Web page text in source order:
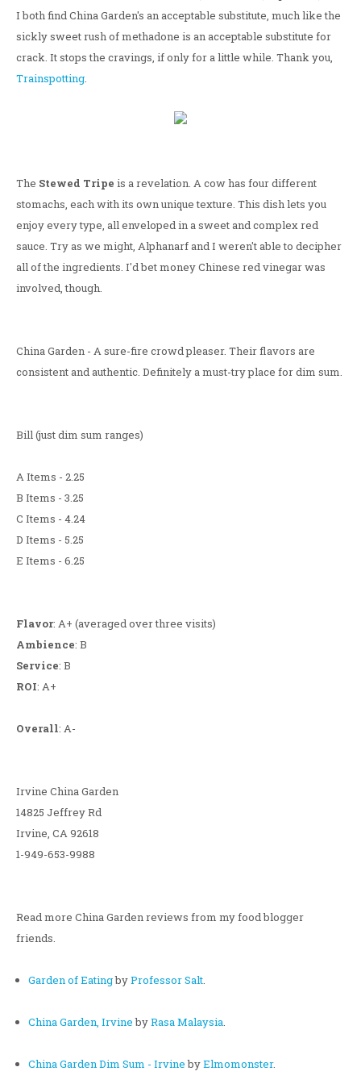
I both find China Garden's an acceptable substitute, much like the
sickly sweet rush of methadone is an acceptable substitute for
crack. It stops the cravings, if only for a little while. Thank you,
Trainspotting.
The Stewed Tripe is a revelation. A cow has four different
stomachs, each with its own unique texture. This dish lets you
enjoy every type, all enveloped in a sweet and complex red
sauce. Try as we might, Alphanarf and I weren't able to decipher
all of the ingredients. I'd bet money Chinese red vinegar was
involved, though.
China Garden - A sure-fire crowd pleaser. Their flavors are
consistent and authentic. Definitely a must-try place for dim sum.
Bill (just dim sum ranges)
A Items - 2.25
B Items - 3.25
C Items - 4.24
D Items - 5.25
E Items - 6.25
Flavor: A+ (averaged over three visits)
Ambience: B
Service: B
ROI: A+
Overall: A-
Irvine China Garden
14825 Jeffrey Rd
Irvine, CA 92618
1-949-653-9988
Read more China Garden reviews from my food blogger
friends.
Garden of EatingbyProfessor Salt.
China Garden, IrvinebyRasa Malaysia.
China Garden Dim Sum - IrvinebyElmomonster.